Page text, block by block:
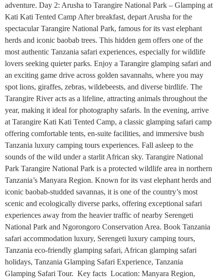
adventure. Day 2: Arusha to Tarangire National Park – Glamping at
Kati Kati Tented Camp After breakfast, depart Arusha for the
spectacular Tarangire National Park, famous for its vast elephant
herds and iconic baobab trees. This hidden gem offers one of the
most authentic Tanzania safari experiences, especially for wildlife
lovers seeking quieter parks. Enjoy a Tarangire glamping safari and
an exciting game drive across golden savannahs, where you may
spot lions, giraffes, zebras, wildebeests, and diverse birdlife. The
Tarangire River acts as a lifeline, attracting animals throughout the
year, making it ideal for photography safaris. In the evening, arrive
at Tarangire Kati Kati Tented Camp, a classic glamping safari camp
offering comfortable tents, en-suite facilities, and immersive bush
Tanzania luxury camping tours experiences. Fall asleep to the
sounds of the wild under a starlit African sky. Tarangire National
Park Tarangire National Park is a protected wildlife area in northern
Tanzania’s Manyara Region. Known for its vast elephant herds and
iconic baobab-studded savannas, it is one of the country’s most
scenic and ecologically diverse parks, offering exceptional safari
experiences away from the heavier traffic of nearby Serengeti
National Park and Ngorongoro Conservation Area. Book Tanzania
safari accommodation luxury, Serengeti luxury camping tours,
Tanzania eco-friendly glamping safari, African glamping safari
holidays, Tanzania Glamping Safari Experience, Tanzania
Glamping Safari Tour. Key facts Location: Manyara Region,